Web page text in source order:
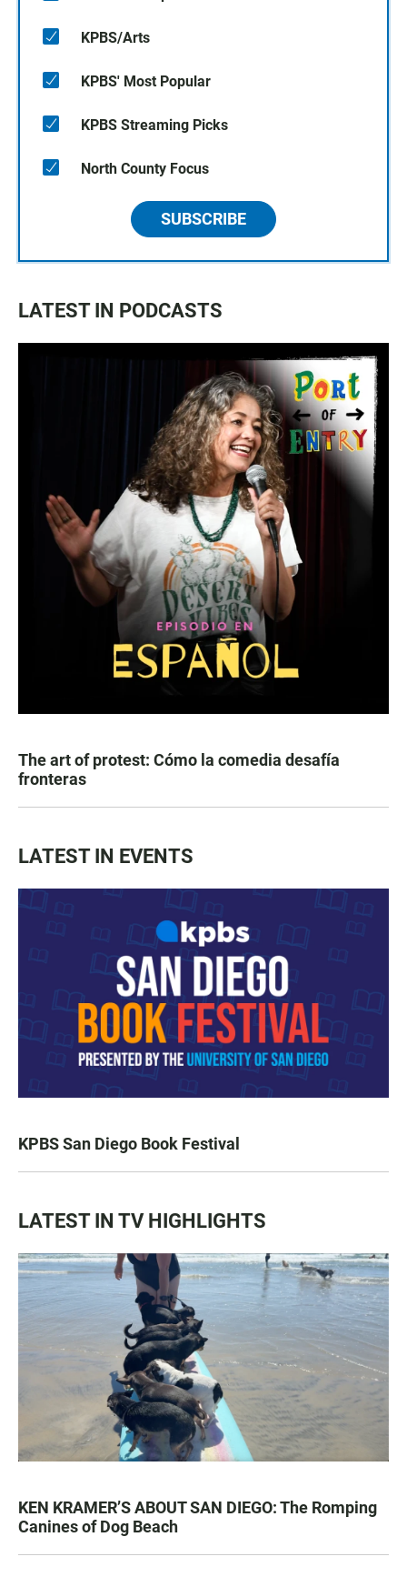
KPBS/Arts
KPBS' Most Popular
KPBS Streaming Picks
North County Focus
SUBSCRIBE
LATEST IN PODCASTS
The art of protest: Cómo la comedia desafía
fronteras
LATEST IN EVENTS
KPBS San Diego Book Festival
LATEST IN TV HIGHLIGHTS
KEN KRAMER’S ABOUT SAN DIEGO: The Romping
Canines of Dog Beach